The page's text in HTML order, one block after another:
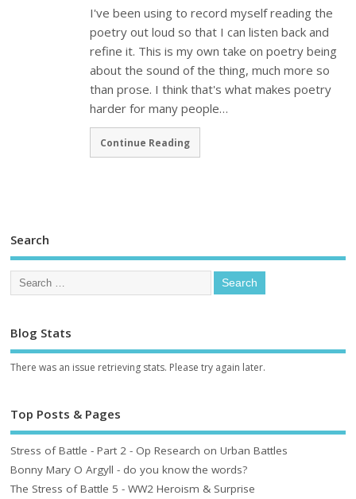
I've been using to record myself reading the
poetry out loud so that I can listen back and
refine it. This is my own take on poetry being
about the sound of the thing, much more so
than prose. I think that's what makes poetry
harder for many people…
Continue Reading
Search
Blog Stats
There was an issue retrieving stats. Please try again later.
Top Posts & Pages
Stress of Battle - Part 2 - Op Research on Urban Battles
Bonny Mary O Argyll - do you know the words?
The Stress of Battle 5 - WW2 Heroism & Surprise